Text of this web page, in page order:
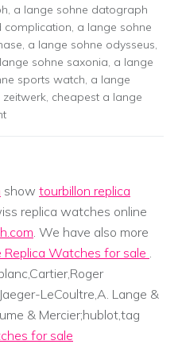
, a lange sohne datograph
complication, a lange sohne
, a lange sohne odysseus,
sohne saxonia, a lange
sports watch, a lange
, cheapest a lange
show tourbillon replica
replica watches online
. We have also more
Replica Watches for sale .
LeCoultre,A. Lange &
& Mercier;hublot,tag
for sale